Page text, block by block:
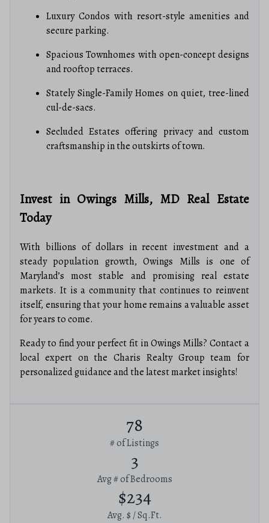
Luxury Condos with resort-style amenities and
secure parking.
Spacious Townhomes with open-concept designs
and rooftop terraces.
Stately Single-Family Homes on quiet, tree-lined
cul-de-sacs.
Secluded Estates offering privacy and custom
craftsmanship in the outskirts of town.
Invest in Owings Mills, MD Real Estate
Today
With billions of dollars in recent investment and a
steady population growth, Owings Mills is one of
Maryland’s most stable and promising real estate
markets. It is a community that continues to reinvent
itself, ensuring that your home remains a valuable asset
for years to come.
Ready to find your perfect fit in Owings Mills? Contact a
local expert on the Charis Realty Group team for
personalized guidance and the latest market insights!
78
# of Listings
3
Avg # of Bedrooms
$234
Avg. $ / Sq.Ft.